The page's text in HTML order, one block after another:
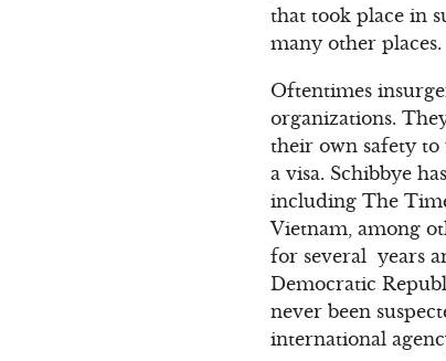
that took place in
many other places.
Oftentimes
organizations.
their own safety
a visa. Schibbye
including The
Vietnam, among
for several years
Democratic
never been
international